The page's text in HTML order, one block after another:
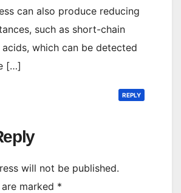
can also produce reducing
such as short-chain
which can be detected
[…]
REPLY
will not be published.
marked *